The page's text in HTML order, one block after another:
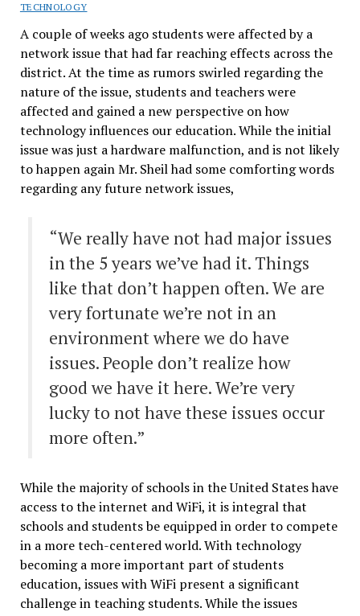
TECHNOLOGY
A couple of weeks ago students were affected by a
network issue that had far reaching effects across the
district. At the time as rumors swirled regarding the
nature of the issue, students and teachers were
affected and gained a new perspective on how
technology influences our education. While the initial
issue was just a hardware malfunction, and is not likely
to happen again Mr. Sheil had some comforting words
regarding any future network issues,
“We really have not had major issues
in the 5 years we’ve had it. Things
like that don’t happen often. We are
very fortunate we’re not in an
environment where we do have
issues. People don’t realize how
good we have it here. We’re very
lucky to not have these issues occur
more often.”
While the majority of schools in the United States have
access to the internet and WiFi, it is integral that
schools and students be equipped in order to compete
in a more tech-centered world. With technology
becoming a more important part of students
education, issues with WiFi present a significant
challenge in teaching students. While the issues